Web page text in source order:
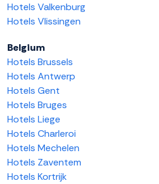
Hotels Valkenburg
Hotels Vlissingen
Belgium
Hotels Brussels
Hotels Antwerp
Hotels Gent
Hotels Bruges
Hotels Liege
Hotels Charleroi
Hotels Mechelen
Hotels Zaventem
Hotels Kortrijk